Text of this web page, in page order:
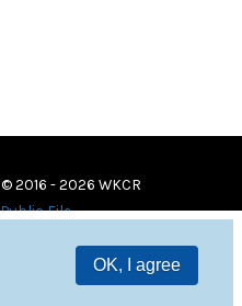
OK, I agree
© 2016 - 2026 WKCR
Public File